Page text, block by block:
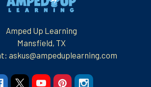
Amped Up Learning
Mansfield, TX
askus@ampeduplearning.com